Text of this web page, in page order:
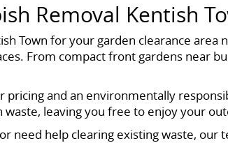
Removal Kentish
Town for your garden clearance
From compact front gardens near
pricing and an environmentally
waste, leaving you free to enjoy your
need help clearing existing waste,